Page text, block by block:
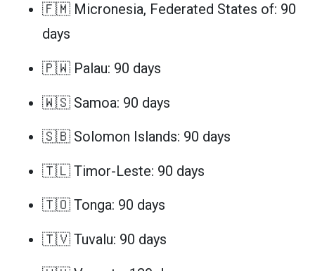
🇫🇲 Micronesia, Federated States of: 90
days
🇵🇼 Palau: 90 days
🇼🇸 Samoa: 90 days
🇸🇧 Solomon Islands: 90 days
🇹🇱 Timor-Leste: 90 days
🇹🇴 Tonga: 90 days
🇹🇻 Tuvalu: 90 days